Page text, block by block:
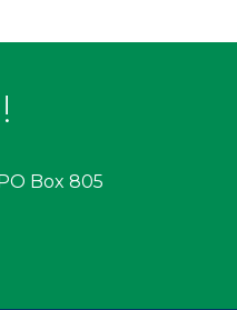
Box 805